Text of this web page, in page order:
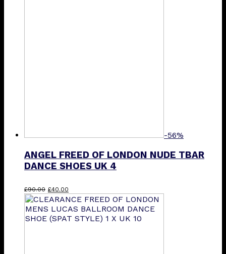
-56%
ANGEL FREED OF LONDON NUDE TBAR
DANCE SHOES UK 4
£90.00 Original
price
was:
£90.00.
£40.00
price
is:
£40.00.